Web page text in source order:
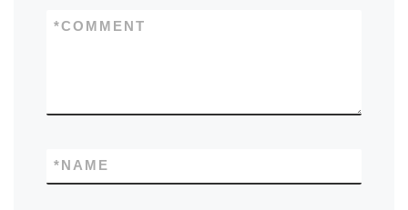
COMMENT
*
NAME
*